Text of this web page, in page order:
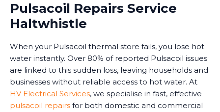
Pulsacoil Repairs Service
Haltwhistle
When your Pulsacoil thermal store fails, you lose hot
water instantly. Over 80% of reported Pulsacoil issues
are linked to this sudden loss, leaving households and
businesses without reliable access to hot water. At
HV Electrical Services, we specialise in fast, effective
pulsacoil repairs for both domestic and commercial